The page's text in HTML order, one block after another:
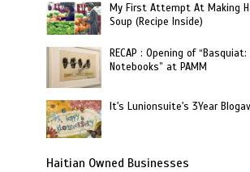
My First Attempt At Making
Soup (Recipe Inside)
RECAP : Opening of
Notebooks” at PAMM
It's Lunionsuite's 3Year
Haitian Owned Businesses